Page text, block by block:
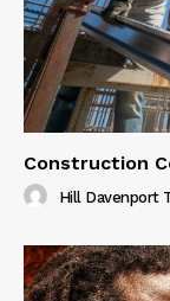
Construction
Hill Davenport